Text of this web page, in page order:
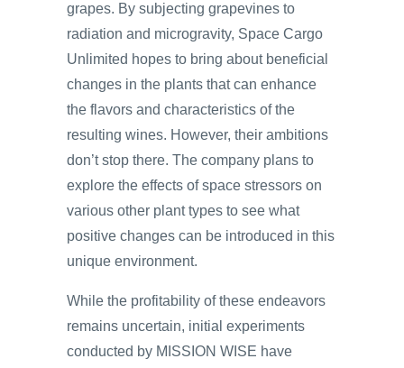
grapes. By subjecting grapevines to
radiation and microgravity, Space Cargo
Unlimited hopes to bring about beneficial
changes in the plants that can enhance
the flavors and characteristics of the
resulting wines. However, their ambitions
don’t stop there. The company plans to
explore the effects of space stressors on
various other plant types to see what
positive changes can be introduced in this
unique environment.
While the profitability of these endeavors
remains uncertain, initial experiments
conducted by MISSION WISE have